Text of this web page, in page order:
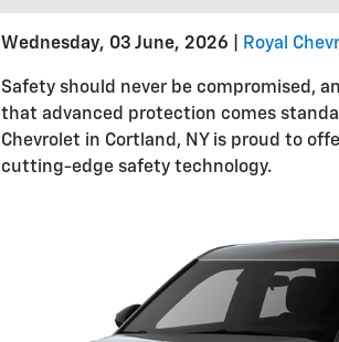
Wednesday, 03 June, 2026 Royal
Safety should never be compromised,
that advanced protection comes
Chevrolet in Cortland, NY is proud to
cutting-edge safety technology.